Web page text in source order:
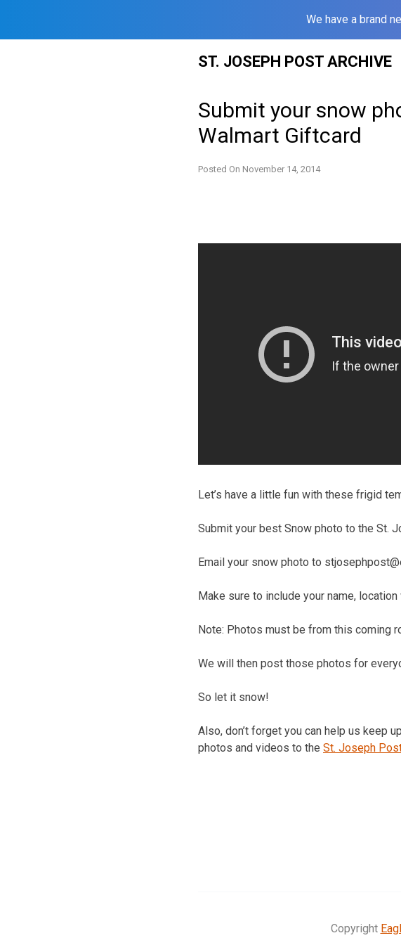
We have a brand
ST. JOSEPH POST ARCHIVE
Submit your snow
Walmart Giftcard
Posted On November 14, 2014
Let’s have a little fun with these frigid
Submit your best Snow photo to the St.
Email your snow photo to
Make sure to include your name,
Note: Photos must be from this coming
We will then post those photos for
So let it snow!
Also, don’t forget you can help us keep
photos and videos to the St. Joseph
Copyright